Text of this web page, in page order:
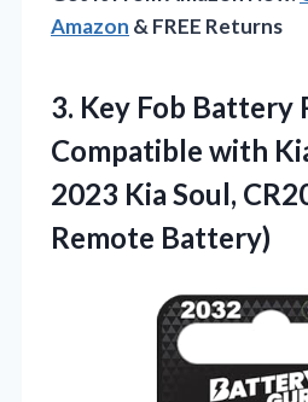
Amazon & FREE Returns
3. Key Fob Battery
Compatible with
2023 Kia Soul,
Remote Battery)